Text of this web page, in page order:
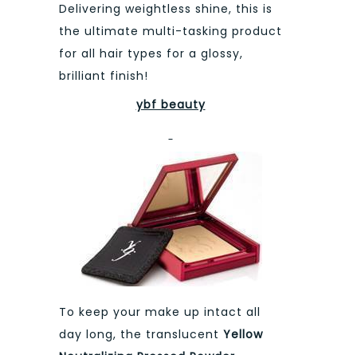
Delivering weightless shine, this is
the ultimate multi-tasking product
for all hair types for a glossy,
brilliant finish!
ybf beauty
To keep your make up intact all
day long, the translucent Yellow